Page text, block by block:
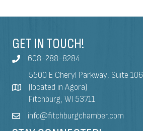
GET IN TOUCH!
608-288-8284
5500 E Cheryl Parkway, Suite 106
(located in Agora)
Fitchburg, WI 53711
info@fitchburgchamber.com